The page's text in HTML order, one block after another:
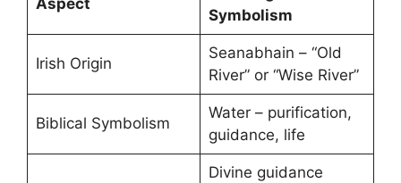
Symbolism
Irish Origin
Seanabhain – “Old
River” or “Wise River”
Biblical Symbolism
Water – purification,
guidance, life
Divine guidance